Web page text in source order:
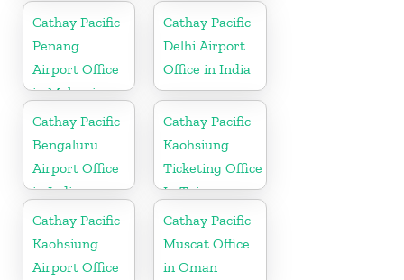
Cathay Pacific
Penang
Airport Office
in Malaysia
Cathay Pacific
Delhi Airport
Office in India
Cathay Pacific
Bengaluru
Airport Office
in India
Cathay Pacific
Kaohsiung
Ticketing Office
In Taiwan
Cathay Pacific
Kaohsiung
Airport Office
Cathay Pacific
Muscat Office
in Oman